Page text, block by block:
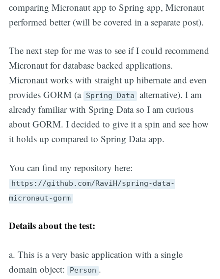
comparing Micronaut app to Spring app, Micronaut
performed better (will be covered in a separate post).
The next step for me was to see if I could recommend
Micronaut for database backed applications.
Micronaut works with straight up hibernate and even
provides GORM (a Spring Data alternative). I am
already familiar with Spring Data so I am curious
about GORM. I decided to give it a spin and see how
it holds up compared to Spring Data app.
You can find my repository here:
https://github.com/RaviH/spring-data-
micronaut-gorm
Details about the test:
a. This is a very basic application with a single
domain object:
Person .